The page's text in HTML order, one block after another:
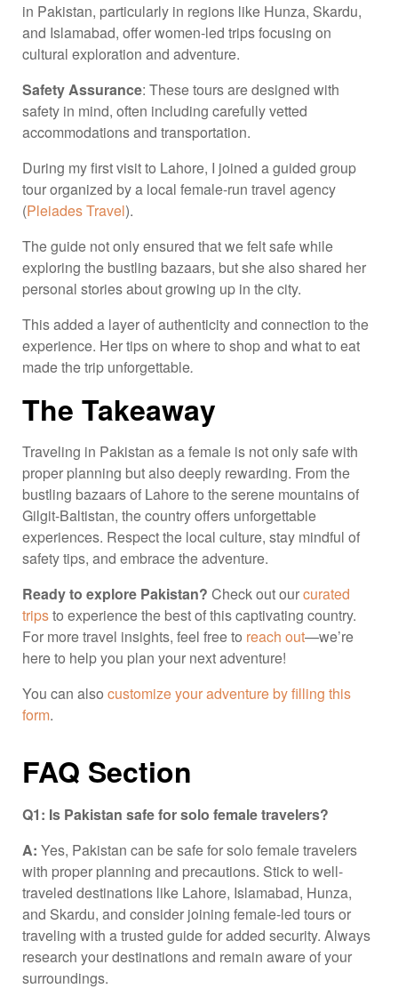
in Pakistan, particularly in regions like Hunza, Skardu,
and Islamabad, offer women-led trips focusing on
cultural exploration and adventure.
Safety Assurance: These tours are designed with
safety in mind, often including carefully vetted
accommodations and transportation.
During my first visit to Lahore, I joined a guided group
tour organized by a local female-run travel agency
(Pleiades Travel).
The guide not only ensured that we felt safe while
exploring the bustling bazaars, but she also shared her
personal stories about growing up in the city.
This added a layer of authenticity and connection to the
experience. Her tips on where to shop and what to eat
made the trip unforgettable.
The Takeaway
Traveling in Pakistan as a female is not only safe with
proper planning but also deeply rewarding. From the
bustling bazaars of Lahore to the serene mountains of
Gilgit-Baltistan, the country offers unforgettable
experiences. Respect the local culture, stay mindful of
safety tips, and embrace the adventure.
Ready to explore Pakistan? Check out ourcurated
tripsto experience the best of this captivating country.
For more travel insights, feel free to reach out—we’re
here to help you plan your next adventure!
You can also customize your adventure by filling this
form.
FAQ Section
Q1: Is Pakistan safe for solo female travelers?
A: Yes, Pakistan can be safe for solo female travelers
with proper planning and precautions. Stick to well-
traveled destinations like Lahore, Islamabad, Hunza,
and Skardu, and consider joining female-led tours or
traveling with a trusted guide for added security. Always
research your destinations and remain aware of your
surroundings.